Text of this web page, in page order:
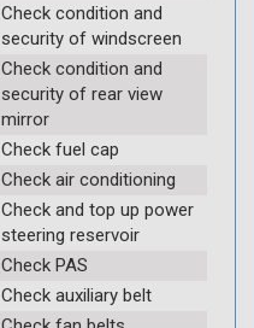
Check condition and
security of windscreen
Check condition and
security of rear view
mirror
Check fuel cap
Check air conditioning
Check and top up power
steering reservoir
Check PAS
Check auxiliary belt